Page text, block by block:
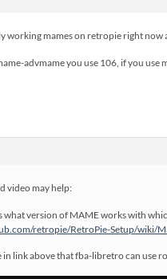
working mames on retropie right now
advmame you use 106, if you
video may help:
what version of MAME works with
retropie/RetroPie-Setup/wiki/
in link above that fba-libretro can use